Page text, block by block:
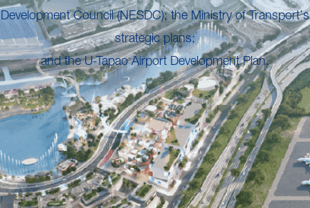
Development Council (NESDC); the Ministry of Transport’s
strategic plans;
and the U-Tapao Airport Development Plan.